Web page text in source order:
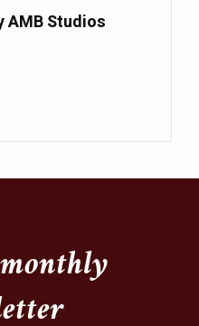
AMB Studios